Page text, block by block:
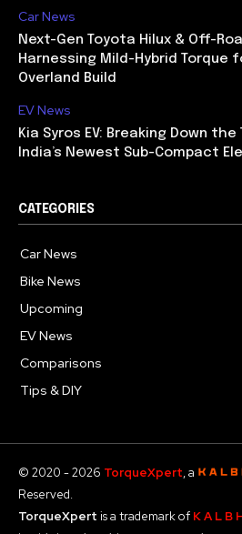
Car News
Next-Gen Toyota Hilux & Off-
Harnessing Mild-Hybrid Torque
Overland Build
EV News
Kia Syros EV: Breaking Down
India’s Newest Sub-Compact
CATEGORIES
Car News
Bike News
Upcoming
EV News
Comparisons
Tips & DIY
© 2020 - 2026 TorqueXpert, a
Reserved.
TorqueXpert is a trademark of K A L B